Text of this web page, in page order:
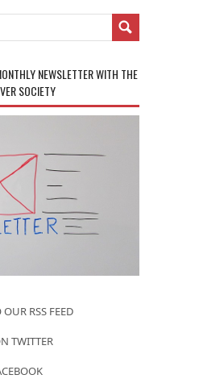
NEWSLETTER WITH THE
SOCIETY
RSS FEED
TWITTER